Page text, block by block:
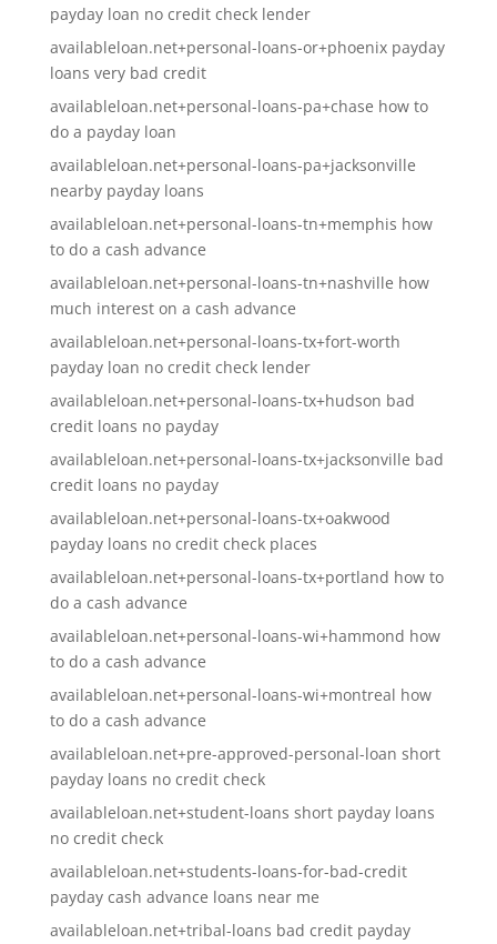
payday loan no credit check lender
availableloan.net+personal-loans-or+phoenix payday
loans very bad credit
availableloan.net+personal-loans-pa+chase how to
do a payday loan
availableloan.net+personal-loans-pa+jacksonville
nearby payday loans
availableloan.net+personal-loans-tn+memphis how
to do a cash advance
availableloan.net+personal-loans-tn+nashville how
much interest on a cash advance
availableloan.net+personal-loans-tx+fort-worth
payday loan no credit check lender
availableloan.net+personal-loans-tx+hudson bad
credit loans no payday
availableloan.net+personal-loans-tx+jacksonville bad
credit loans no payday
availableloan.net+personal-loans-tx+oakwood
payday loans no credit check places
availableloan.net+personal-loans-tx+portland how to
do a cash advance
availableloan.net+personal-loans-wi+hammond how
to do a cash advance
availableloan.net+personal-loans-wi+montreal how
to do a cash advance
availableloan.net+pre-approved-personal-loan short
payday loans no credit check
availableloan.net+student-loans short payday loans
no credit check
availableloan.net+students-loans-for-bad-credit
payday cash advance loans near me
availableloan.net+tribal-loans bad credit payday